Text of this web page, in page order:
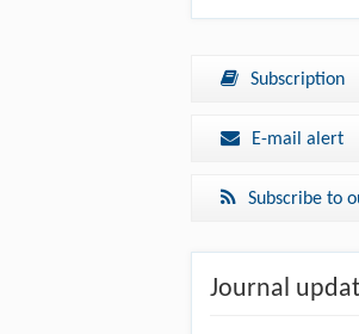
Subscription
E-mail alert
Subscribe to
Journal